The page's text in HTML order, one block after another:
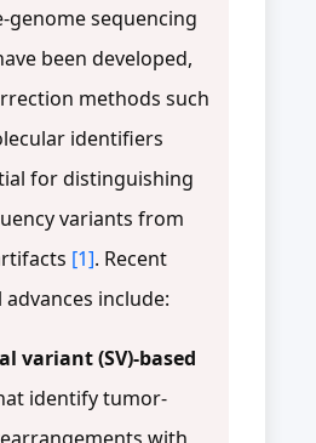
genome sequencing
been developed,
methods such
identifiers
for distinguishing
variants from
[1]. Recent
include:
variant (SV)-based
identify tumor-